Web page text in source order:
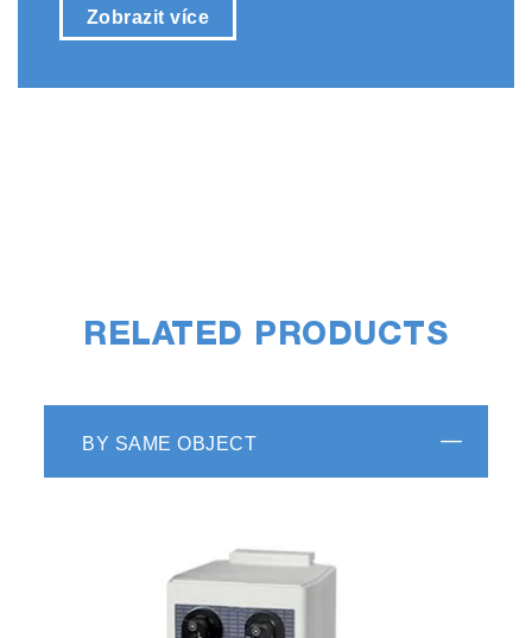
Zobrazit více
RELATED PRODUCTS
BY SAME OBJECT